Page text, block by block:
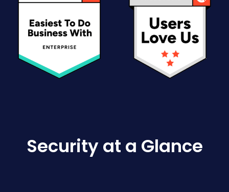
Security at a Glance